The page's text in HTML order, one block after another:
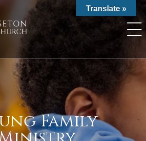
Family
Translate »